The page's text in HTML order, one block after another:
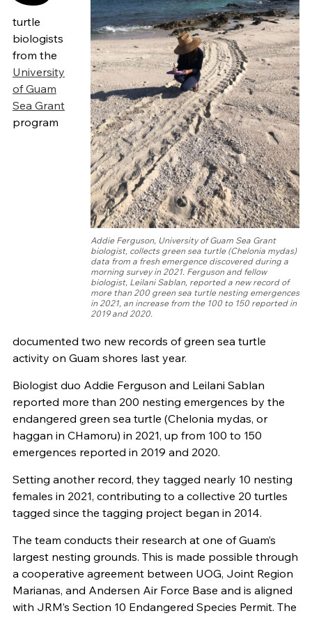
Addie Ferguson, University of Guam Sea Grant
biologist, collects green sea turtle (Chelonia mydas)
data from a fresh emergence discovered during a
morning survey in 2021. Ferguson and fellow
biologist, Leilani Sablan, reported a new record of
more than 200 green sea turtle nesting emergences
in 2021, an increase from the 100 to 150 reported in
2019 and 2020.
turtle
biologists
from the
University
of Guam
Sea Grant
program
documented two new records of green sea turtle
activity on Guam shores last year.
Biologist duo Addie Ferguson and Leilani Sablan
reported more than 200 nesting emergences by the
endangered green sea turtle (Chelonia mydas, or
haggan in CHamoru) in 2021, up from 100 to 150
emergences reported in 2019 and 2020.
Setting another record, they tagged nearly 10 nesting
females in 2021, contributing to a collective 20 turtles
tagged since the tagging project began in 2014.
The team conducts their research at one of Guam’s
largest nesting grounds. This is made possible through
a cooperative agreement between UOG, Joint Region
Marianas, and Andersen Air Force Base and is aligned
with JRM’s Section 10 Endangered Species Permit. The